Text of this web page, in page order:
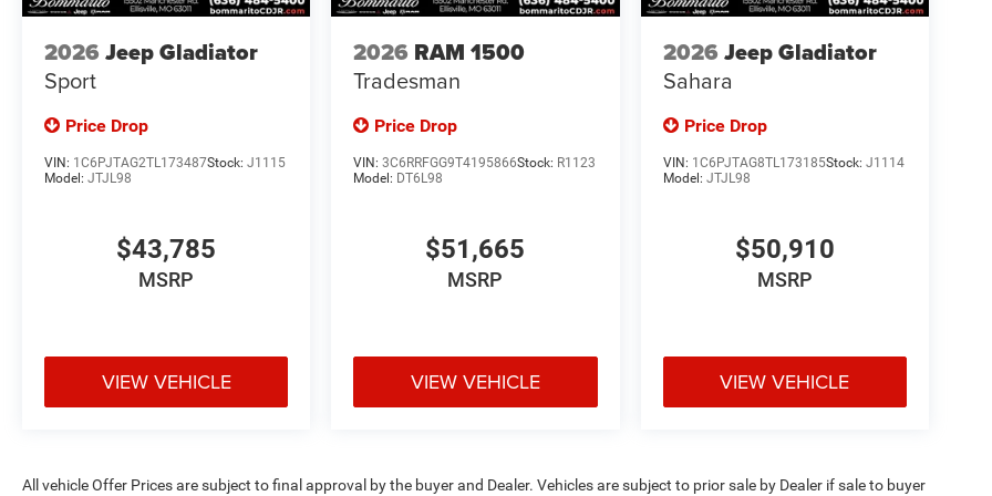
2026 Jeep Gladiator
Sport
Price Drop
VIN: 1C6PJTAG2TL173487Stock: J1115
Model: JTJL98
$43,785
MSRP
VIEW VEHICLE
2026 RAM 1500
Tradesman
Price Drop
VIN:3C6RRFGG9T4195866Stock: R1123
Model: DT6L98
$51,665
MSRP
VIEW VEHICLE
2026 Jeep Gladiator
Sahara
Price Drop
VIN: 1C6PJTAG8TL173185Stock: J1114
Model: JTJL98
$50,910
MSRP
VIEW VEHICLE
All vehicle Offer Prices are subject to final approval by the buyer and Dealer. Vehicles are subject to prior sale by Dealer if sale to buyer